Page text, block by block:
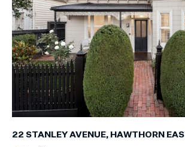
22 STANLEY AVENUE, HAWTHORN